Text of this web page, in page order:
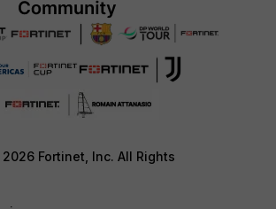
Fortinet, Inc. All Rights